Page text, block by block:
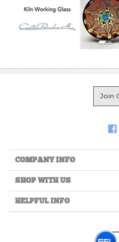
SHOP WITH US
HELPFUL INFO